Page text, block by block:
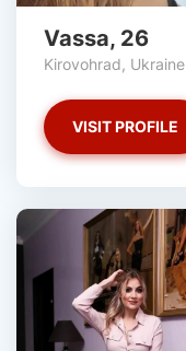
Vassa, 26
Kirovohrad, Ukraine
VISIT PROFILE